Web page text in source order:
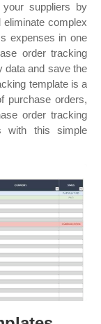
suppliers by
complex
expenses in one
order tracking
data and save the
template is a
purchase orders,
order tracking
with this simple